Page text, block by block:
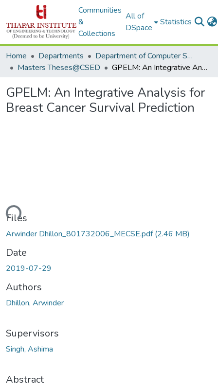
Communities
&
Collections
All of
DSpace
Statistics
Home Departments
Department of Computer Science & Engineering
Masters Theses@CSED
GPELM: An Integrative Analysis for Breast Cancer Survival Prediction
GPELM: An Integrative Analysis for
Breast Cancer Survival Prediction
Files
Arwinder Dhillon_801732006_MECSE.pdf(2.46 MB)
Date
2019-07-29
Authors
Dhillon, Arwinder
Supervisors
Singh, Ashima
Abstract